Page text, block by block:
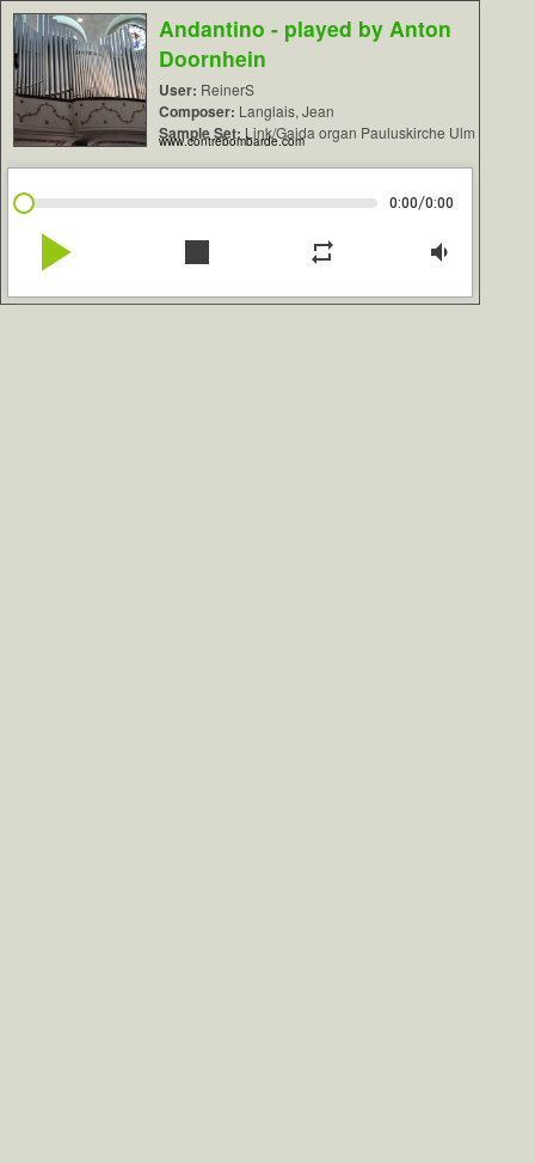
Andantino - played by Anton
Doornhein
User: ReinerS
Composer: Langlais, Jean
Sample Set: Link/Gaida organ Pauluskirche Ulm
www.contrebombarde.com
0:00/0:00
play_arrow stop repeat volume_down